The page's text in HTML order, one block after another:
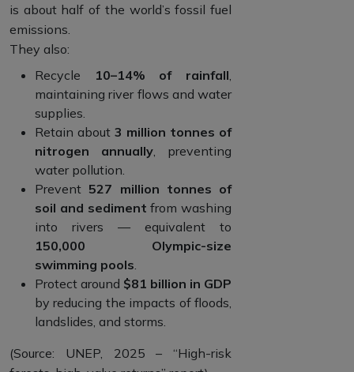
is about half of the world’s fossil fuel
emissions.
They also:
Recycle
10–14% of rainfall
maintaining river flows and water
supplies.
Retain about 3 million tonnes of
nitrogen annually , preventing
water pollution.
Prevent 527 million tonnes of
soil and sediment from washing
into rivers — equivalent to
150,000 Olympic-size
swimming pools
Protect around $81 billion in GDP
by reducing the impacts of floods,
landslides, and storms.
(Source: UNEP, 2025 – “High-risk